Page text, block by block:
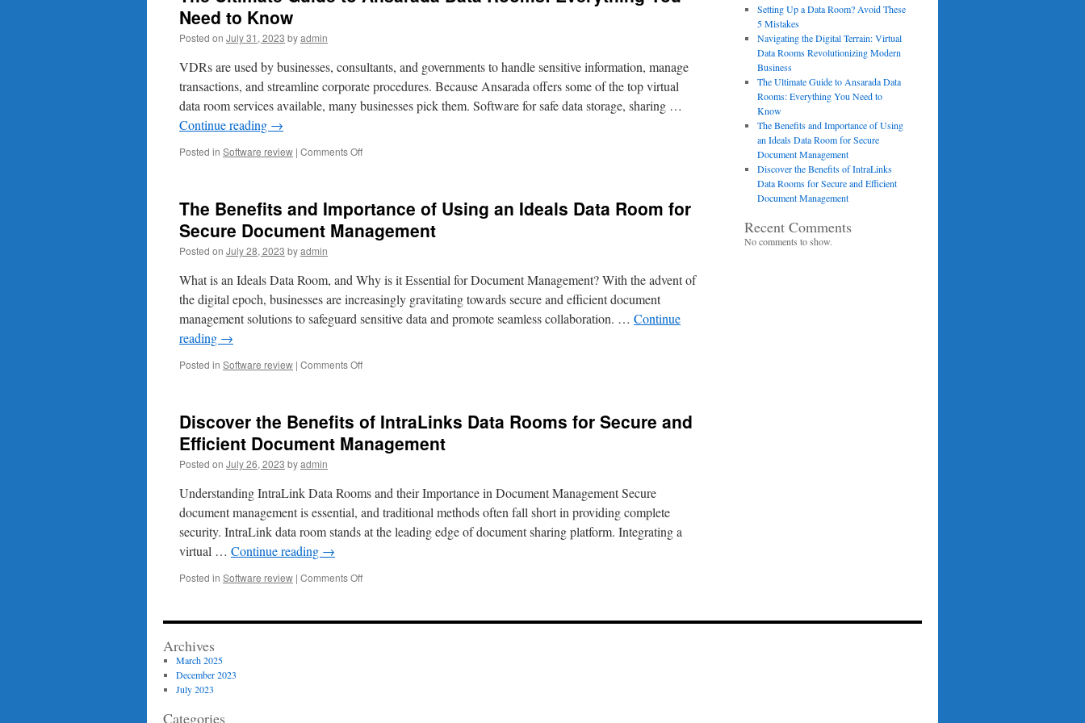
Need to Know
Posted on July 31, 2023 byadmin
VDRs are used by businesses, consultants, and governments to handle sensitive information, manage
transactions, and streamline corporate procedures. Because Ansarada offers some of the top virtual
data room services available, many businesses pick them. Software for safe data storage, sharing …
Continue reading →
Posted in Software review | Comments Offon
to
Data
You
Need
Know
The Benefits and Importance of Using an Ideals Data Room for
Secure Document Management
Posted on July 28, 2023 byadmin
What is an Ideals Data Room, and Why is it Essential for Document Management? With the advent of
the digital epoch, businesses are increasingly gravitating towards secure and efficient document
management solutions to safeguard sensitive data and promote seamless collaboration. … Continue
reading →
Posted in Software review | Comments Offon
Importance
Using
Data
Room
Secure
Discover the Benefits of IntraLinks Data Rooms for Secure and
Efficient Document Management
Posted on July 26, 2023 byadmin
Understanding IntraLink Data Rooms and their Importance in Document Management Secure
document management is essential, and traditional methods often fall short in providing complete
security. IntraLink data room stands at the leading edge of document sharing platform. Integrating a
virtual … Continue reading →
Posted in Software review | Comments Offon
Benefits
Setting Up a Data Room? Avoid These
5 Mistakes
Navigating the Digital Terrain: Virtual
Data Rooms Revolutionizing Modern
Business
The Ultimate Guide to Ansarada Data
Rooms: Everything You Need to
Know
The Benefits and Importance of Using
an Ideals Data Room for Secure
Document Management
Discover the Benefits of IntraLinks
Data Rooms for Secure and Efficient
Document Management
Recent Comments
No comments to show.
Archives
March 2025
December 2023
July 2023
Categories